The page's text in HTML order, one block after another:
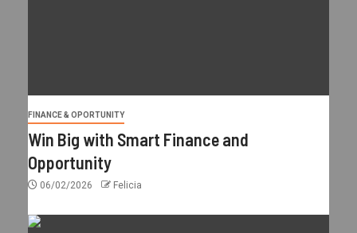
FINANCE & OPORTUNITY
Win Big with Smart Finance and
Opportunity
06/02/2026 Felicia